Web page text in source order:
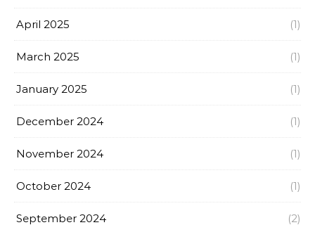
April 2025 (1)
March 2025 (1)
January 2025 (1)
December 2024 (1)
November 2024 (1)
October 2024 (1)
September 2024 (2)